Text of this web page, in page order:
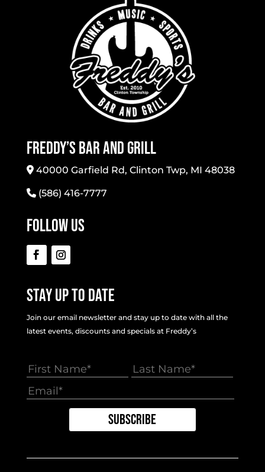
Freddy’s Bar And Grill
40000 Garfield Rd, Clinton Twp, MI 48038
(586) 416-7777
Follow Us
Stay Up To Date
Join our email newsletter and stay up to date with all the
latest events, discounts and specials at Freddy’s